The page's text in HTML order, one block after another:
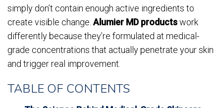
simply don’t contain enough active ingredients to
create visible change. Alumier MD productswork
differently because they’re formulated at medical-
grade concentrations that actually penetrate your skin
and trigger real improvement.
TABLE OF CONTENTS